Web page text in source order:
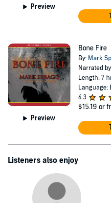
Preview
Preview
Bone Fire
By: Mark
Narrated
Length: 7
Language:
4.3
$15.19 or
Listeners also enjoy